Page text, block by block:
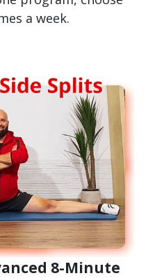
a week.
8-Minute